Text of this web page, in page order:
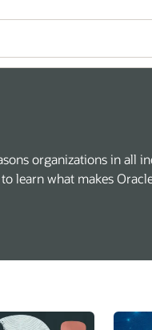
organizations in all
learn what makes